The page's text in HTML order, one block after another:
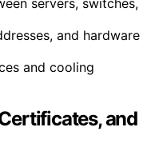
servers, switches,
and hardware
and cooling
and